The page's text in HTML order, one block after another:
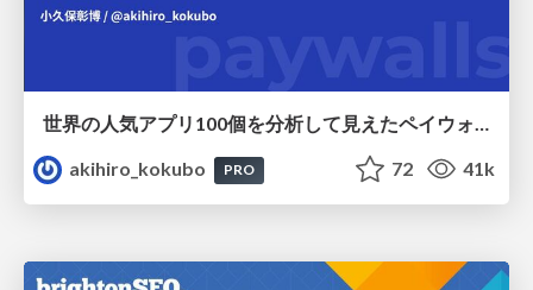
世界の人気アプリ100個を分析して見えたペイウォール設計の心得
akihiro_kokubo
PRO 72 41k